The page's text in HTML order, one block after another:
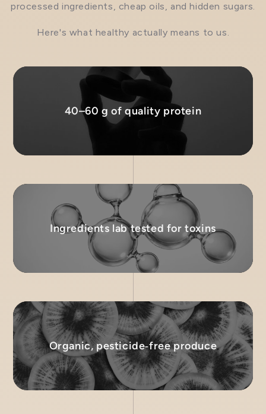
processed ingredients, cheap oils, and hidden sugars.
Here's what healthy actually means to us.
40–60 g of quality protein
Ingredients lab tested for toxins
Organic, pesticide‑free produce